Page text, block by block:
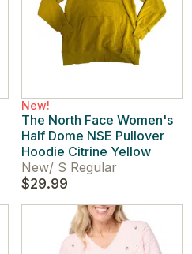
New!
The North Face Women's
Half Dome NSE Pullover
Hoodie Citrine Yellow
New/ S Regular
$29.99